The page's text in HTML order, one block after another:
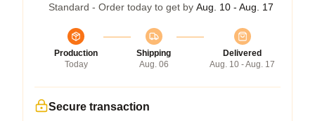
Standard - Order today to get by Aug. 10 - Aug. 17
Production
Today
Shipping
Aug. 06
Delivered
Aug. 10 - Aug. 17
Secure transaction